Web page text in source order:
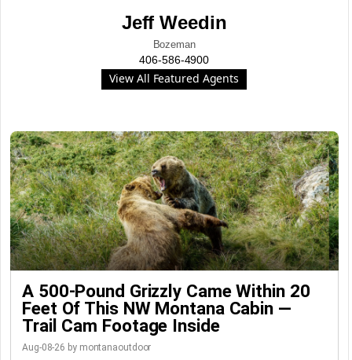
Jeff Weedin
Bozeman
406-586-4900
View All Featured Agents
A 500-Pound Grizzly Came Within 20
Feet Of This NW Montana Cabin —
Trail Cam Footage Inside
Aug-08-26 by montanaoutdoor